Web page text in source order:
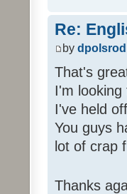
Re:
by dpolsrod
That's
I'm looking
I've held
You guys
lot of crap
Thanks